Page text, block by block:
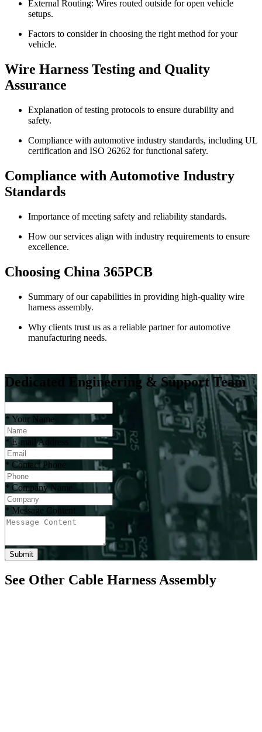
External Routing: Wires routed outside for open vehicle
setups.
Factors to consider in choosing the right method for your
vehicle.
Wire Harness Testing and Quality
Assurance
Explanation of testing protocols to ensure durability and
safety.
Compliance with automotive industry standards, including UL
certification and ISO 26262 for functional safety.
Compliance with Automotive Industry
Standards
Importance of meeting safety and reliability standards.
How our services align with industry requirements to ensure
excellence.
Choosing China 365PCB
Summary of our capabilities in providing high-quality wire
harness assembly.
Why clients trust us as a reliable partner for automotive
manufacturing needs.
Dedicated Engineering & Support Team
* Your Name
* E-mail Address
* Contact Phone
* Company Name
* Message Content
Submit
See Other Cable Harness Assembly